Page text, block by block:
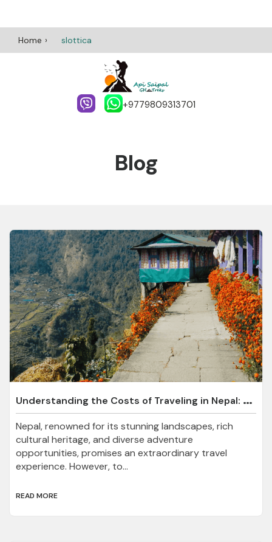
Home slottica
+9779809313701
Blog
U
nderstanding the Costs of Traveling in Nepal: A Comprehensive Guide
Nepal, renowned for its stunning landscapes, rich
cultural heritage, and diverse adventure
opportunities, promises an extraordinary travel
experience. However, to...
READ MORE